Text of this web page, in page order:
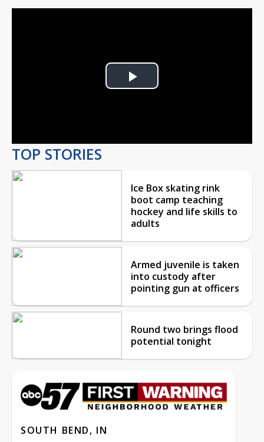
Play
TOP STORIES
Ice Box skating rink
boot camp teaching
hockey and life skills to
adults
Armed juvenile is taken
into custody after
pointing gun at officers
Round two brings flood
potential tonight
SOUTH BEND, IN